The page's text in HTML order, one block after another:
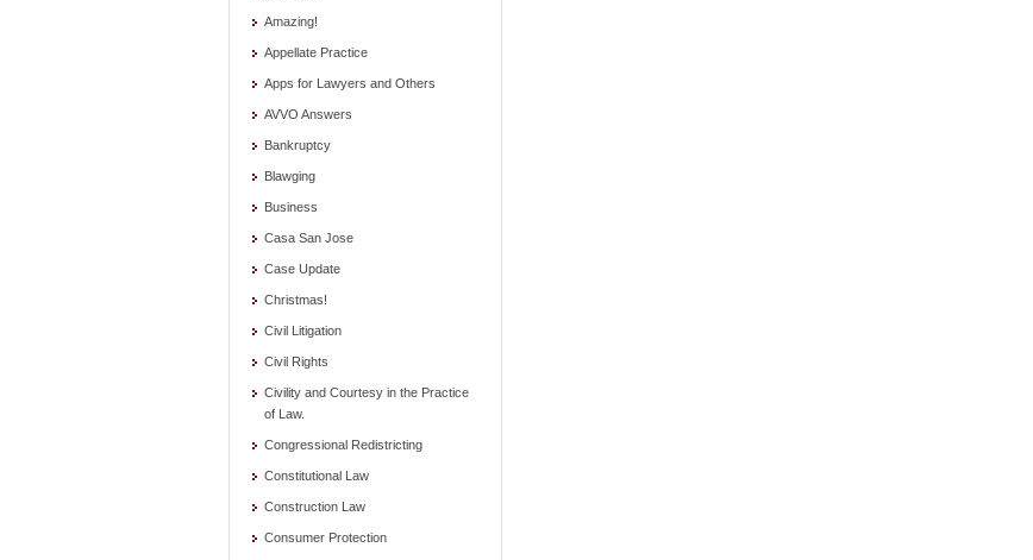
Amazing!
Appellate Practice
Apps for Lawyers and Others
AVVO Answers
Bankruptcy
Blawging
Business
Casa San Jose
Case Update
Christmas!
Civil Litigation
Civil Rights
Civility and Courtesy in the Practice
of Law.
Congressional Redistricting
Constitutional Law
Construction Law
Consumer Protection